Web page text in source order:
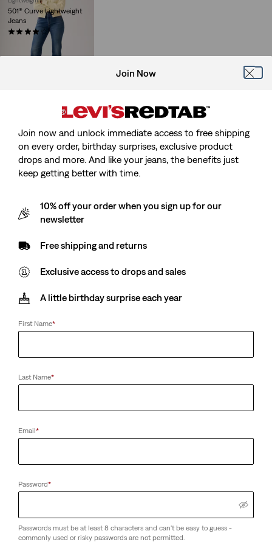
501® Curve Lightweight
Jeans
(27)
Original
Price
€119.95
29%offlowest 30-
Join Now
Join now and unlock immediate access to free shipping
on every order, birthday surprises, exclusive product
drops and more. And like your jeans, the benefits just
keep getting better with time.
10% off your order when you sign up for our
newsletter
Free shipping and returns
Exclusive access to drops and sales
A little birthday surprise each year
First Name*
Last Name*
Email*
Password*
Passwords must be at least 8 characters and can't be easy to guess -
commonly used or risky passwords are not permitted.